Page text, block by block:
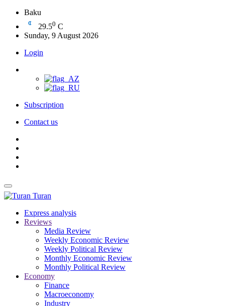
Baku
29.50 C
Sunday, 9 August 2026
Login
Subscription
Contact us
Turan
Express analysis
Reviews
Media Review
Weekly Economic Review
Weekly Political Review
Monthly Economic Review
Monthly Political Review
Economy
Finance
Macroeconomy
Industry